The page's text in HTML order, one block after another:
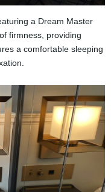
a Dream Master
firmness, providing
a comfortable sleeping